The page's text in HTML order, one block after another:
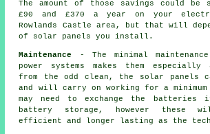
The amount of those savings could be
£90 and £370 a year on your
Rowlands Castle area, but that will
of solar panels you install.
Maintenance
- The minimal
power systems makes them especially
from the odd clean, the solar panels
and will carry on working for a
may need to exchange the batteries
battery storage, however these
efficient and longer lasting as the